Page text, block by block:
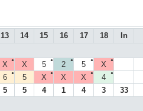
13 14 15 16 17 18 In
●
X X ●
5 ●
2 ●
5 ●
X
●
6 5 ●
X X ●
X ●
4
5 5 4 1 4 3 33